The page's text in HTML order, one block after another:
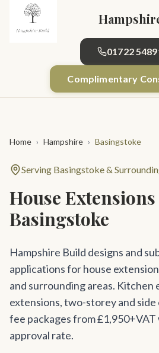
Skip to main content
01722
Complimentary
Home › Hampshire › Basingstoke
Serving Basingstoke &
House Extensions
Basingstoke
Hampshire Build designs and
applications for house
and surrounding areas. Kitchen
extensions, two-storey and
fee packages from
approval rate.